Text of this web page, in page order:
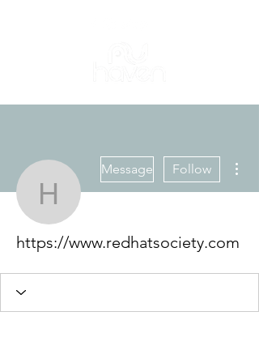
https://
Message Follow
https://www.redhatsociety.com